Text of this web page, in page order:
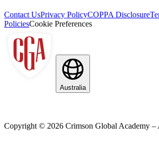
Contact UsPrivacy PolicyCOPPA Disclosure
PoliciesCookie Preferences
Australia
Copyright © 2026 Crimson Global Academy –